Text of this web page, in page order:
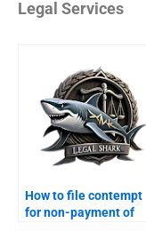
Legal Services
How to file contempt
for non-payment of